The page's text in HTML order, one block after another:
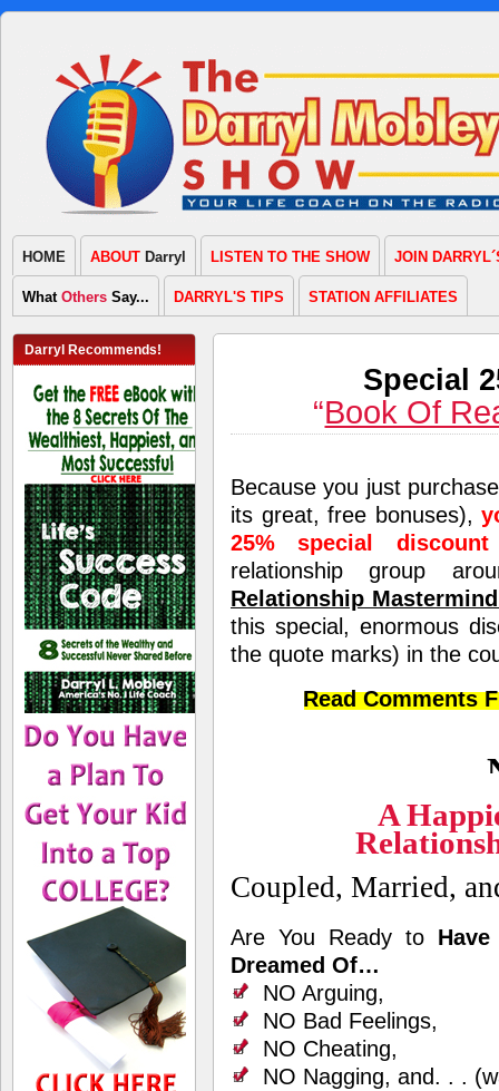
HOME ABOUT Darryl LISTEN TO THE SHOW JOIN
What Others Say... DARRYL'S TIPS STATION AFFILIATES
Darryl Recommends!
Special
“Book Of
Because you just
its great, free bonuses),
25% special discount
relationship group
Relationship
this special, enormous
the quote marks) in the
Read Comments
A
Coupled, Married,
Are You Ready to
Dreamed Of…
NO Arguing,
NO Bad Feelings,
NO Cheating,
NO Nagging, and. . .